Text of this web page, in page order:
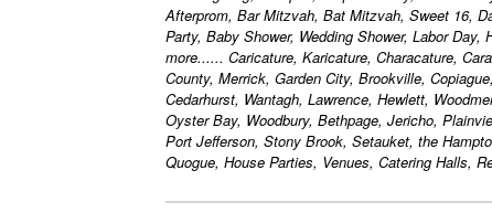
Afterprom, Bar Mitzvah, Bat Mitzvah, Sweet 16,
Party, Baby Shower, Wedding Shower, Labor
more...... Caricature, Karicature, Characature,
County, Merrick, Garden City, Brookville,
Cedarhurst, Wantagh, Lawrence, Hewlett,
Oyster Bay, Woodbury, Bethpage, Jericho,
Port Jefferson, Stony Brook, Setauket, the
Quogue, House Parties, Venues, Catering Halls,